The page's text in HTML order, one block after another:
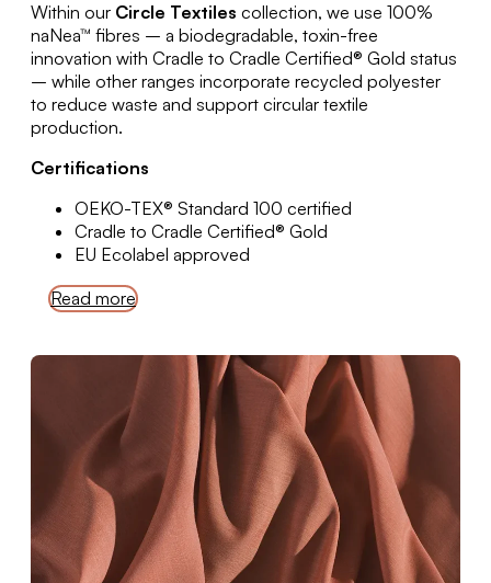
Within our Circle Textiles collection, we use 100%
naNea™ fibres – a biodegradable, toxin-free
innovation with Cradle to Cradle Certified® Gold status
– while other ranges incorporate recycled polyester
to reduce waste and support circular textile
production.
Certifications
OEKO-TEX® Standard 100 certified
Cradle to Cradle Certified® Gold
EU Ecolabel approved
Read more